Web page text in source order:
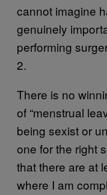
cannot imagine
genuinely
performing
2.
There is no
of “menstrual
being sexist or
one for the right
that there are at
where I am